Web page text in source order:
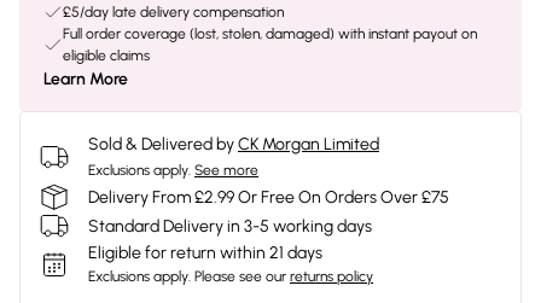
£5/day late delivery compensation
Full order coverage (lost, stolen, damaged) with instant payout on
eligible claims
Learn More
Sold & Delivered byCK Morgan Limited
Exclusions apply. See more
Delivery From £2.99 Or Free On Orders Over £75
Standard Delivery in 3-5 working days
Eligible for return within 21 days
Exclusions apply. Please see our returns policy